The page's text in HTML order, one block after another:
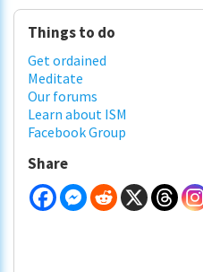
Primary
Sidebar
Things to do
Get ordained
Meditate
Our forums
Learn about ISM
Facebook Group
Share